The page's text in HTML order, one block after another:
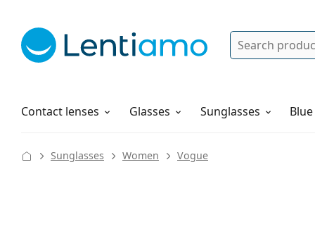
Search
Contact lenses
Solutions Glasses Sunglasses
How to order
Sunglasses Women Vogue